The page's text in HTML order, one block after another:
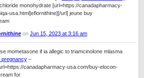
monohydrate [url=https://canadapharmacy-
usa.html]eflornithine][/url] jeune buy
on Jun 15, 2023 at 3:16 am
mometasone if ia allegic to triamcinolone mlasma
pregnancy –
canadapharmacy-usa.com/buy-elocon-
for